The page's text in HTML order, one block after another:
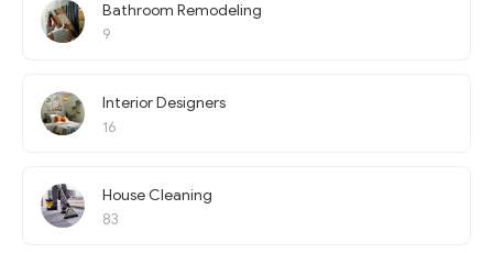
Bathroom Remodeling
9
Interior Designers
16
House Cleaning
83